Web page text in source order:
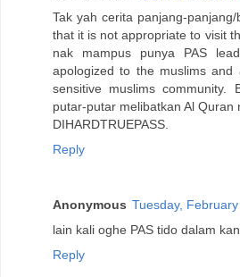
Tak yah cerita panjang-
that it is not appropriate to visit
nak mampus punya PAS
apologized to the muslims
sensitive muslims community.
putar-putar melibatkan Al Quran
DIHARDTRUEPASS.
Reply
Anonymous Tuesday,
lain kali oghe PAS tido dalam
Reply